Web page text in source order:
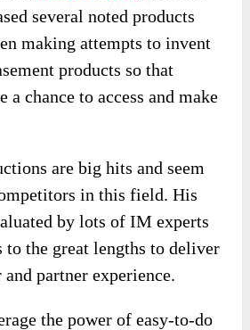
several noted products
making attempts to invent
products so that
a chance to access and make
are big hits and seem
in this field. His
by lots of IM experts
to the great lengths to deliver
partner experience.
the power of easy-to-do